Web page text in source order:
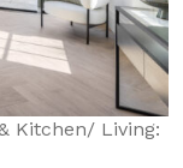
Kitchen/ Living: